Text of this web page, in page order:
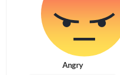
Angry